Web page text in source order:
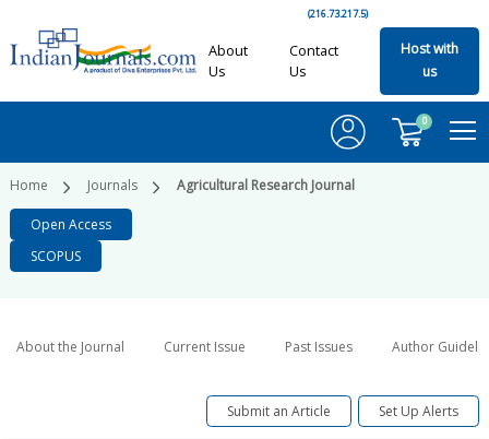
(216.73.217.5)
About
Us
Contact
Us
Host with
us
0
Home Journals Agricultural Research Journal
Open Access
SCOPUS
About the Journal Current Issue Past Issues Author
Submit an Article Set Up Alerts